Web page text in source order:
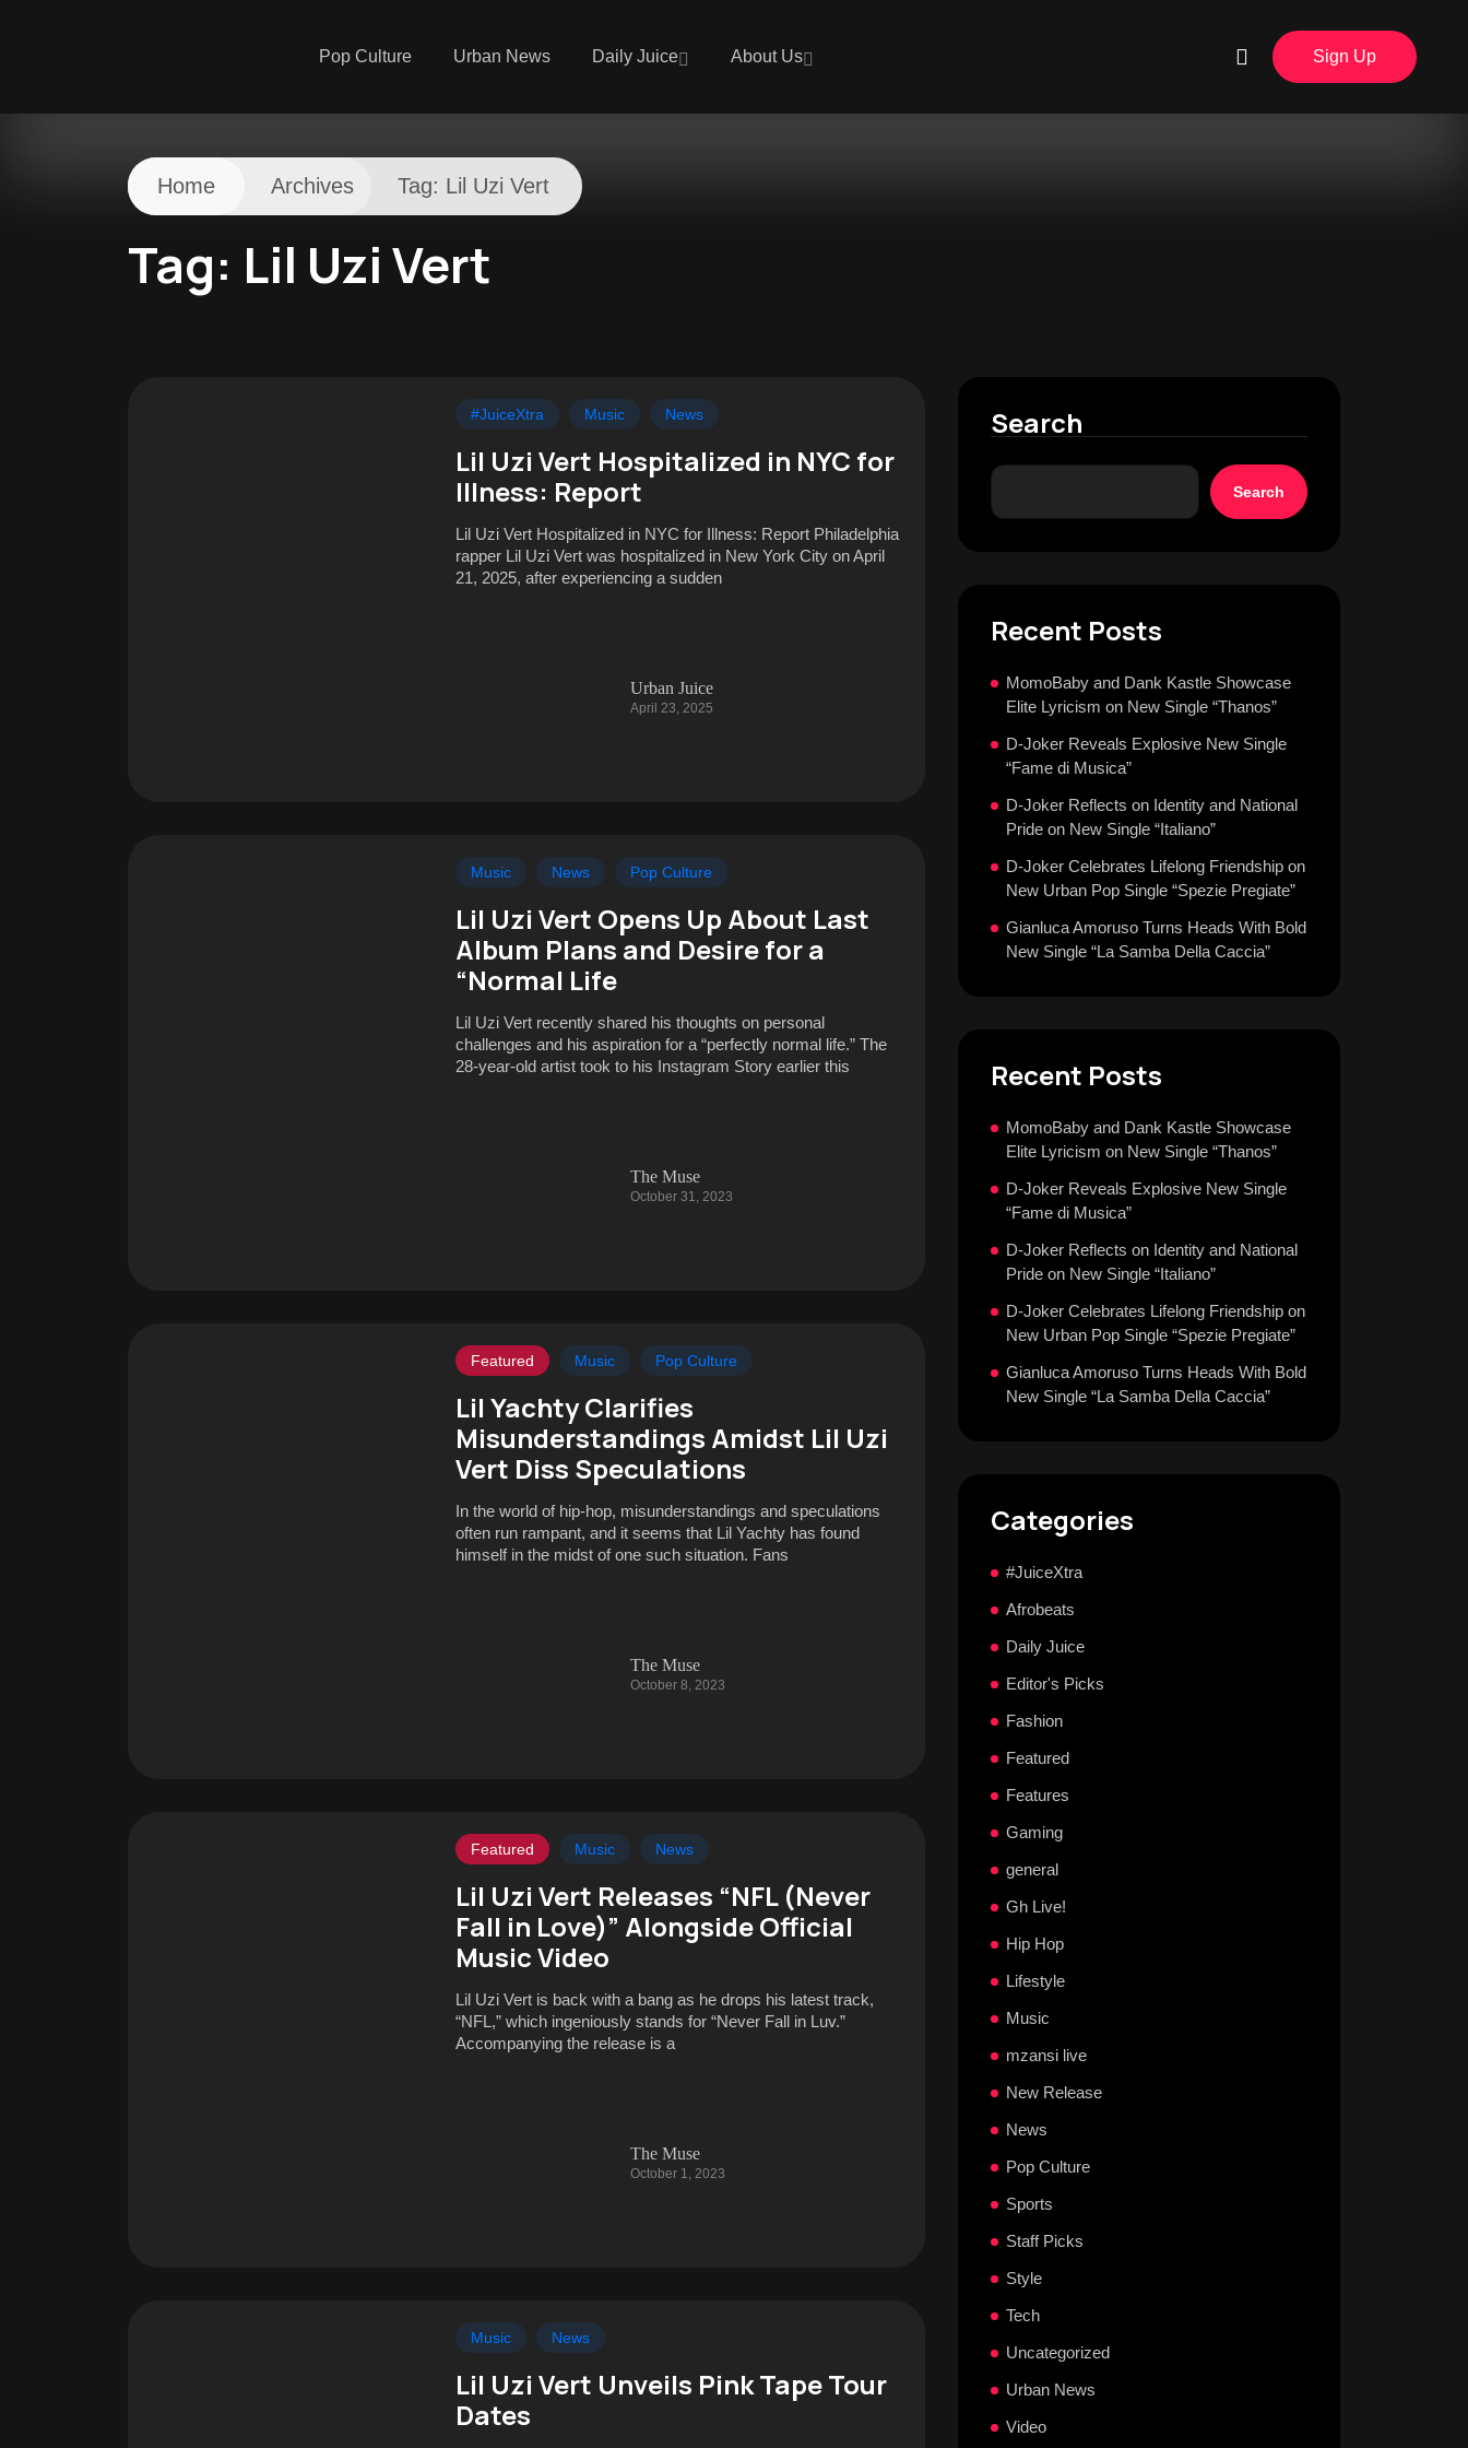
Pop Culture Urban News Daily Juice About Us Sign Up
Home Archives Tag: Lil Uzi Vert
Tag: Lil Uzi Vert
#JuiceXtra Music News
Lil Uzi Vert Hospitalized in NYC for
Illness: Report
Lil Uzi Vert Hospitalized in NYC for Illness: Report Philadelphia
rapper Lil Uzi Vert was hospitalized in New York City on April
21, 2025, after experiencing a sudden
Urban Juice
April 23, 2025
Music News Pop Culture
Lil Uzi Vert Opens Up About Last
Album Plans and Desire for a
“Normal Life
Lil Uzi Vert recently shared his thoughts on personal
challenges and his aspiration for a “perfectly normal life.” The
28-year-old artist took to his Instagram Story earlier this
The Muse
October 31, 2023
Featured Music Pop Culture
Lil Yachty Clarifies
Misunderstandings Amidst Lil Uzi
Vert Diss Speculations
In the world of hip-hop, misunderstandings and speculations
often run rampant, and it seems that Lil Yachty has found
himself in the midst of one such situation. Fans
The Muse
October 8, 2023
Featured Music News
Lil Uzi Vert Releases “NFL (Never
Fall in Love)” Alongside Official
Music Video
Lil Uzi Vert is back with a bang as he drops his latest track,
“NFL,” which ingeniously stands for “Never Fall in Luv.”
Accompanying the release is a
The Muse
October 1, 2023
Music News
Lil Uzi Vert Unveils Pink Tape Tour
Dates
Search
Search
Recent Posts
MomoBaby and Dank Kastle Showcase
Elite Lyricism on New Single “Thanos”
D-Joker Reveals Explosive New Single
“Fame di Musica”
D-Joker Reflects on Identity and National
Pride on New Single “Italiano”
D-Joker Celebrates Lifelong Friendship on
New Urban Pop Single “Spezie Pregiate”
Gianluca Amoruso Turns Heads With Bold
New Single “La Samba Della Caccia”
Recent Posts
MomoBaby and Dank Kastle Showcase
Elite Lyricism on New Single “Thanos”
D-Joker Reveals Explosive New Single
“Fame di Musica”
D-Joker Reflects on Identity and National
Pride on New Single “Italiano”
D-Joker Celebrates Lifelong Friendship on
New Urban Pop Single “Spezie Pregiate”
Gianluca Amoruso Turns Heads With Bold
New Single “La Samba Della Caccia”
Categories
#JuiceXtra
Afrobeats
Daily Juice
Editor's Picks
Fashion
Featured
Features
Gaming
general
Gh Live!
Hip Hop
Lifestyle
Music
mzansi live
New Release
News
Pop Culture
Sports
Staff Picks
Style
Tech
Uncategorized
Urban News
Video